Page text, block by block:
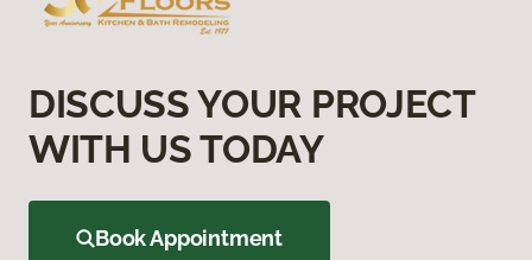
DISCUSS YOUR PROJECT
WITH US TODAY
Book Appointment